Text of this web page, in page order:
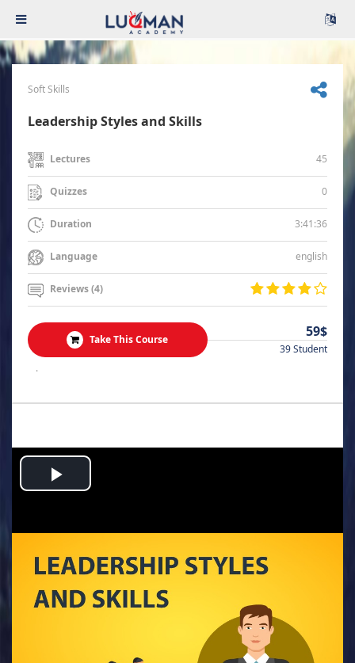
Soft Skills
Leadership Styles and Skills
Lectures 45
Quizzes 0
Duration 3:41:36
Language english
Reviews (4)
Take This Course 59$
39 Student
.
Play
Video